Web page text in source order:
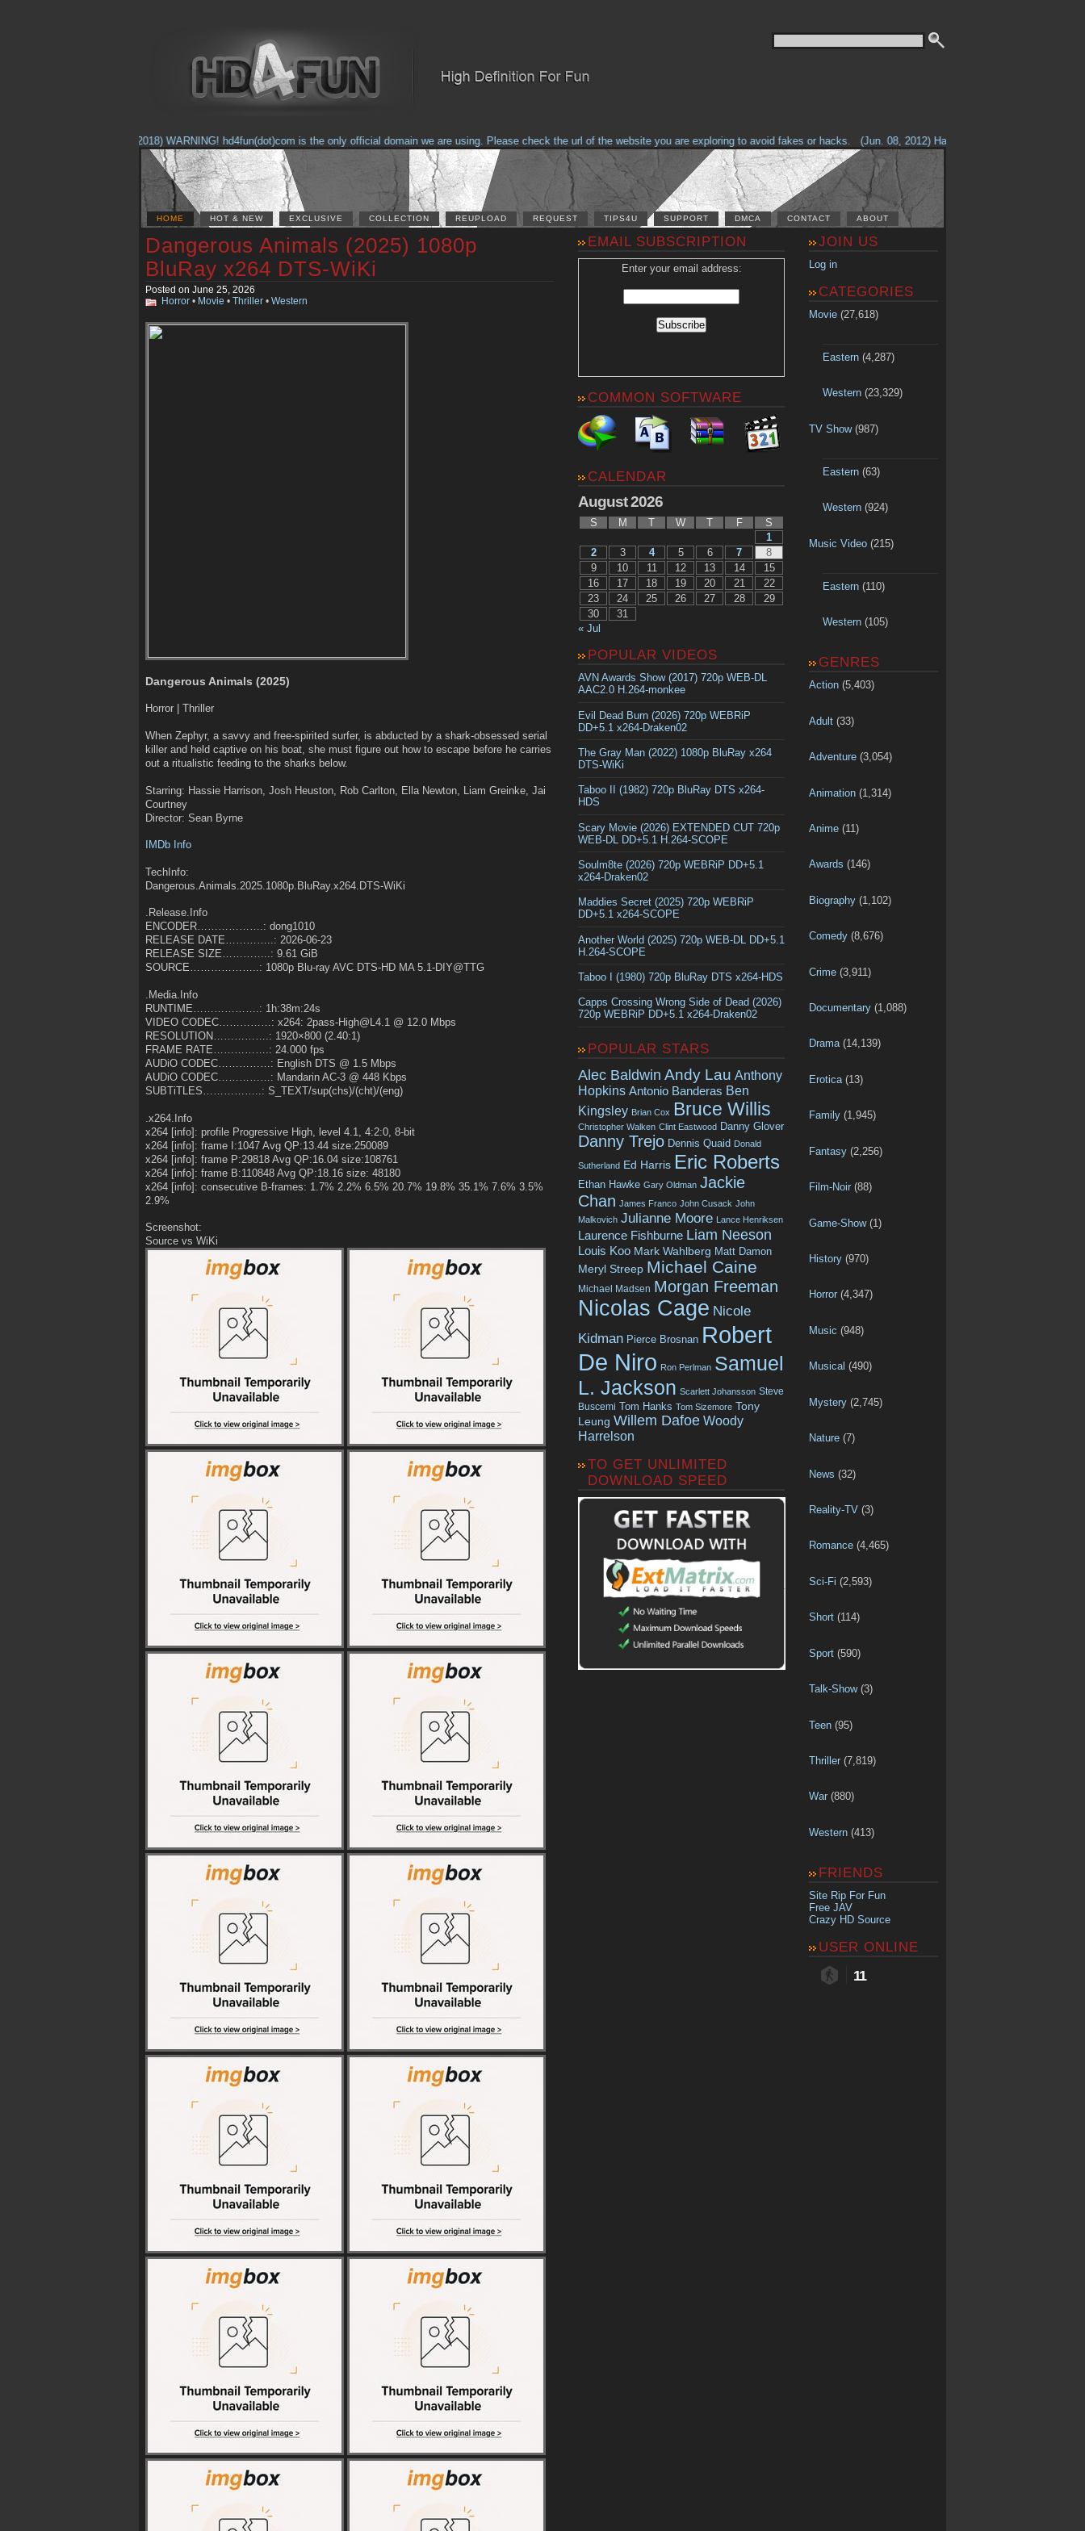
(Feb. 17, 2018) WARNING! hd4fun(dot)com is the only official domain we are using. Please check the url of the website you are exploring to avoid fakes or hacks. (Jun. 08, 2012) Having problems with our site?
HOME HOT & NEW EXCLUSIVE COLLECTION REUPLOAD REQUEST TIPS4U SUPPORT DMCA CONTACT ABOUT
Dangerous Animals (2025) 1080p
BluRay x264 DTS-WiKi
Posted on June 25, 2026
Horror • Movie • Thriller • Western
Dangerous Animals (2025)
Horror | Thriller
When Zephyr, a savvy and free-spirited surfer, is abducted by a shark-obsessed serial
killer and held captive on his boat, she must figure out how to escape before he carries
out a ritualistic feeding to the sharks below.
Starring: Hassie Harrison, Josh Heuston, Rob Carlton, Ella Newton, Liam Greinke, Jai
Courtney
Director: Sean Byrne
IMDb Info
TechInfo:
Dangerous.Animals.2025.1080p.BluRay.x264.DTS-WiKi
.Release.Info
ENCODER……………….: dong1010
RELEASE DATE…………..: 2026-06-23
RELEASE SIZE…………..: 9.61 GiB
SOURCE………………..: 1080p Blu-ray AVC DTS-HD MA 5.1-DIY@TTG
.Media.Info
RUNTIME……………….: 1h:38m:24s
VIDEO CODEC……………: x264: 2pass-High@L4.1 @ 12.0 Mbps
RESOLUTION…………….: 1920×800 (2.40:1)
FRAME RATE…………….: 24.000 fps
AUDiO CODEC……………: English DTS @ 1.5 Mbps
AUDiO CODEC……………: Mandarin AC-3 @ 448 Kbps
SUBTiTLES……………..: S_TEXT/sup(chs)/(cht)/(eng)
.x264.Info
x264 [info]: profile Progressive High, level 4.1, 4:2:0, 8-bit
x264 [info]: frame I:1047 Avg QP:13.44 size:250089
x264 [info]: frame P:29818 Avg QP:16.04 size:108761
x264 [info]: frame B:110848 Avg QP:18.16 size: 48180
x264 [info]: consecutive B-frames: 1.7% 2.2% 6.5% 20.7% 19.8% 35.1% 7.6% 3.5%
2.9%
Screenshot:
Source vs WiKi
EMAIL SUBSCRIPTION
Enter your email address:
COMMON SOFTWARE
CALENDAR
August 2026
S M T W T F
S
1
2
3 4 5 6 7
8
9
10 11 12 13 14
15
16
17 18 19 20 21
22
23
24 25 26 27 28
29
30
31
« Jul
POPULAR VIDEOS
AVN Awards Show (2017) 720p WEB-DL
AAC2.0 H.264-monkee
Evil Dead Burn (2026) 720p WEBRiP
DD+5.1 x264-Draken02
The Gray Man (2022) 1080p BluRay x264
DTS-WiKi
Taboo II (1982) 720p BluRay DTS x264-
HDS
Scary Movie (2026) EXTENDED CUT 720p
WEB-DL DD+5.1 H.264-SCOPE
Soulm8te (2026) 720p WEBRiP DD+5.1
x264-Draken02
Maddies Secret (2025) 720p WEBRiP
DD+5.1 x264-SCOPE
Another World (2025) 720p WEB-DL DD+5.1
H.264-SCOPE
Taboo I (1980) 720p BluRay DTS x264-HDS
Capps Crossing Wrong Side of Dead (2026)
720p WEBRiP DD+5.1 x264-Draken02
POPULAR STARS
Alec Baldwin Andy Lau Anthony
Hopkins Antonio Banderas Ben
Kingsley Brian Cox Bruce Willis
Christopher Walken Clint Eastwood Danny Glover
Danny Trejo Dennis Quaid Donald
Sutherland Ed Harris Eric Roberts
Ethan Hawke Gary Oldman Jackie
Chan James Franco John Cusack John
Malkovich Julianne Moore Lance Henriksen
Laurence Fishburne Liam Neeson
Louis Koo Mark Wahlberg Matt Damon
Meryl Streep Michael Caine
Michael Madsen Morgan Freeman
Nicolas Cage Nicole
Kidman Pierce Brosnan Robert
De Niro Ron Perlman Samuel
L. Jackson Scarlett Johansson Steve
Buscemi Tom Hanks Tom Sizemore Tony
Leung Willem Dafoe Woody
Harrelson
TO GET UNLIMITED
DOWNLOAD SPEED
JOIN US
Log in
CATEGORIES
Movie (27,618)
Eastern(4,287)
Western(23,329)
TV Show(987)
Eastern(63)
Western(924)
Music Video (215)
Eastern(110)
Western(105)
GENRES
Action (5,403)
Adult (33)
Adventure (3,054)
Animation (1,314)
Anime (11)
Awards (146)
Biography (1,102)
Comedy (8,676)
Crime (3,911)
Documentary (1,088)
Drama(14,139)
Erotica (13)
Family (1,945)
Fantasy (2,256)
Film-Noir (88)
Game-Show(1)
History (970)
Horror (4,347)
Music (948)
Musical (490)
Mystery (2,745)
Nature (7)
News (32)
Reality-TV (3)
Romance (4,465)
Sci-Fi (2,593)
Short (114)
Sport (590)
Talk-Show(3)
Teen (95)
Thriller (7,819)
War (880)
Western (413)
FRIENDS
Site Rip For Fun
Free JAV
Crazy HD Source
USER ONLINE
11